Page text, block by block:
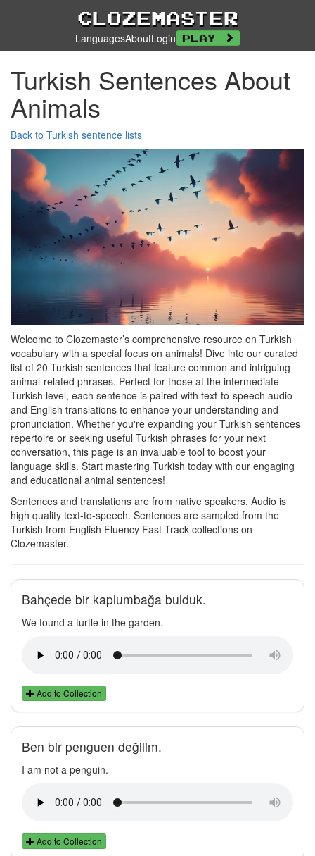
Clozemaster
LanguagesAboutLogin Play
Turkish Sentences About
Animals
Back to Turkish sentence lists
Welcome to Clozemaster’s comprehensive resource on Turkish
vocabulary with a special focus on animals! Dive into our curated
list of 20 Turkish sentences that feature common and intriguing
animal-related phrases. Perfect for those at the intermediate
Turkish level, each sentence is paired with text-to-speech audio
and English translations to enhance your understanding and
pronunciation. Whether you're expanding your Turkish sentences
repertoire or seeking useful Turkish phrases for your next
conversation, this page is an invaluable tool to boost your
language skills. Start mastering Turkish today with our engaging
and educational animal sentences!
Sentences and translations are from native speakers. Audio is
high quality text-to-speech. Sentences are sampled from the
Turkish from English Fluency Fast Track collections on
Clozemaster.
Bahçede bir kaplumbağa bulduk.
We found a turtle in the garden.
Add to Collection
Ben bir penguen değilim.
I am not a penguin.
Add to Collection